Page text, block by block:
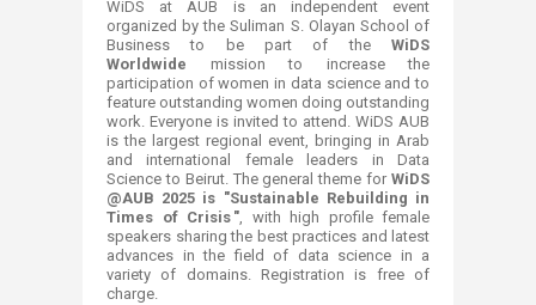
WiDS at AU​B is an independent event
organized by the Suliman S. Olayan School of
Business to be part of theWiDS
Worldwide mission to increase the
participation of women in data science and to
feature outstanding women doing outstanding
work. Everyone is ​invited to attend. WiDS AUB
is the largest regional event, bringing in Arab
and international female leaders in Data
Science to Beirut. The general theme for WiDS
@AUB 2025 is "Sustainable Rebuilding in
Times of Crisis ", with high profile fema​le
speakers sharing the best practices and latest
advances in the field of data science in a
variety of domains. Registration is free of
charge.​